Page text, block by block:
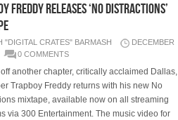
FREDDY RELEASES ‘NO DISTRACTIONS’
"DIGITAL CRATES" BARMASH
DECEMBER
0 COMMENTS
another chapter, critically acclaimed Dallas,
Trapboy Freddy returns with his new No
mixtape, available now on all streaming
via 300 Entertainment. The music video for